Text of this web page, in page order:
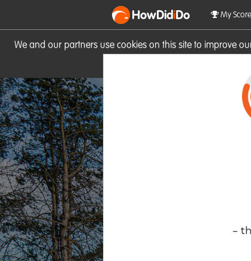
We and our partners use cookies on this site to improve
HowDidiDo My
-